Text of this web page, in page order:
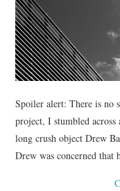
Spoiler alert: There is no
project, I stumbled
long crush object Drew
Drew was concerned that